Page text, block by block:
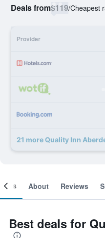
Deals from$119/Cheapest
Provider
21 more Quality Inn
About Reviews
Best deals for